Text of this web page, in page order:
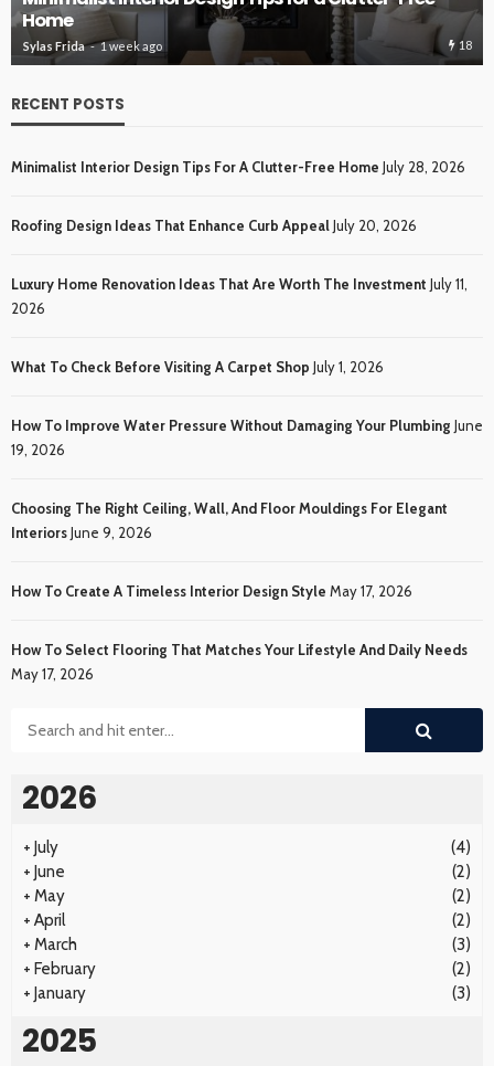
Roofing Design Ideas That Enhance Curb Appeal
Sylas Frida 3 weeks ago 17
RECENT POSTS
Minimalist Interior Design Tips For A Clutter-Free Home July 28, 2026
Roofing Design Ideas That Enhance Curb AppealJuly 20, 2026
Luxury Home Renovation Ideas That Are Worth The Investment July 11,
2026
What To Check Before Visiting A Carpet Shop July 1, 2026
How To Improve Water Pressure Without Damaging Your Plumbing June
19, 2026
Choosing The Right Ceiling, Wall, And Floor Mouldings For Elegant
InteriorsJune 9, 2026
How To Create A Timeless Interior Design Style May 17, 2026
How To Select Flooring That Matches Your Lifestyle And Daily Needs
May 17, 2026
2026
+ July
(4)
+ June
(2)
+ May
(2)
+ April
(2)
+ March
(3)
+ February
(2)
+ January (3)
2025